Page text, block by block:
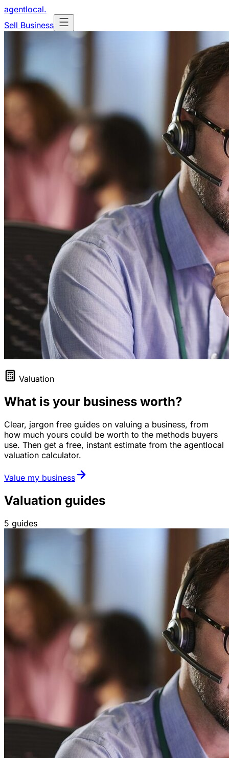
agentlocal.
Sell Business
Valuation
What is your business worth?
Clear, jargon free guides on valuing a business, from
how much yours could be worth to the methods buyers
use. Then get a free, instant estimate from the agentlocal
valuation calculator.
Value my business
Valuation guides
5 guides